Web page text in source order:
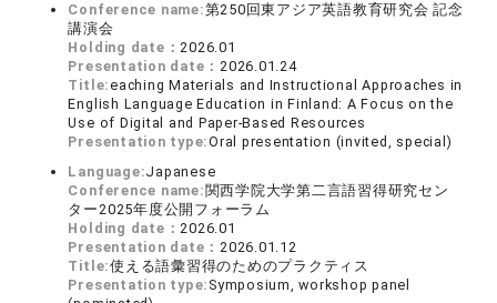
Conference name:第250回東アジア英語教育研究会 記念
講演会
Holding date：2026.01
Presentation date：2026.01.24
Title:eaching Materials and Instructional Approaches in
English Language Education in Finland: A Focus on the
Use of Digital and Paper-Based Resources
Presentation type:Oral presentation (invited, special)
Language:Japanese
Conference name: 関西学院大学第二言語習得研究セン
ター2025年度公開フォーラム
Holding date：2026.01
Presentation date：2026.01.12
Title:使える語彙習得のためのプラクティス
Presentation type: Symposium, workshop panel